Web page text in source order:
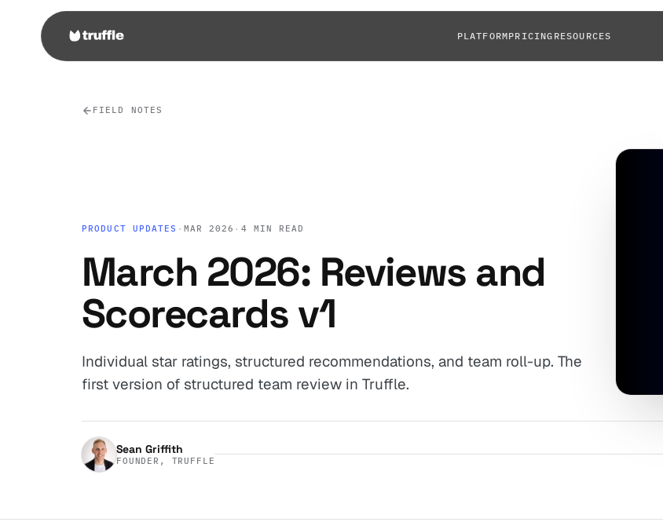
PLATFORMPRICING RESOURCES
FIELD NOTES
PRODUCT UPDATES · MAR 2026 · 4 MIN READ
March 2026: Reviews and
Scorecards v1
Individual star ratings, structured recommendations, and team roll-up. The
first version of structured team review in Truffle.
Sean Griffith
FOUNDER, TRUFFLE